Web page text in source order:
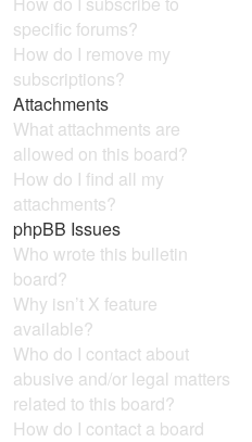
specific forums?
How do I remove my
subscriptions?
Attachments
What attachments are
allowed on this board?
How do I find all my
attachments?
phpBB Issues
Who wrote this bulletin
board?
Why isn’t X feature
available?
Who do I contact about
abusive and/or legal matters
related to this board?
How do I contact a board